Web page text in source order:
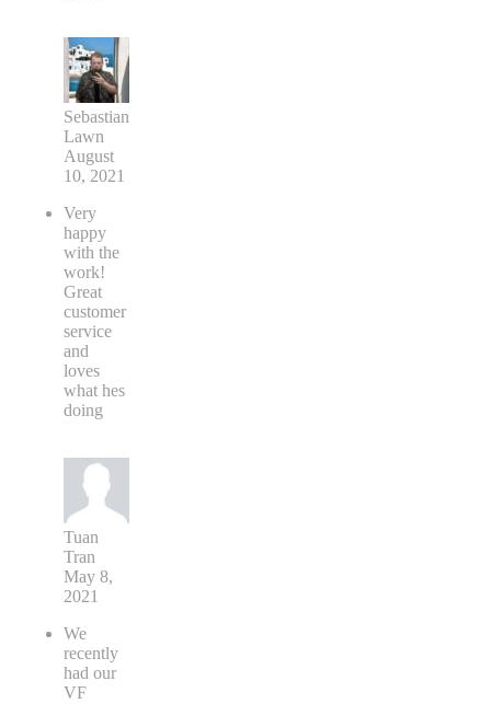
Sebastian
Lawn
August
10, 2021
Very
happy
with the
work!
Great
customer
service
and
loves
what hes
doing
Tuan
Tran
May 8,
2021
We
recently
had our
VF